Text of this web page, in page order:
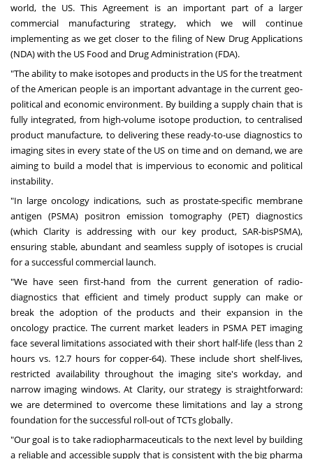
world, the US. This Agreement is an important part of a larger
commercial manufacturing strategy, which we will continue
implementing as we get closer to the filing of New Drug Applications
(NDA) with the US Food and Drug Administration (FDA).
"The ability to make isotopes and products in the US for the treatment
of the American people is an important advantage in the current geo-
political and economic environment. By building a supply chain that is
fully integrated, from high-volume isotope production, to centralised
product manufacture, to delivering these ready-to-use diagnostics to
imaging sites in every state of the US on time and on demand, we are
aiming to build a model that is impervious to economic and political
instability.
"In large oncology indications, such as prostate-specific membrane
antigen (PSMA) positron emission tomography (PET) diagnostics
(which Clarity is addressing with our key product, SAR-bisPSMA),
ensuring stable, abundant and seamless supply of isotopes is crucial
for a successful commercial launch.
"We have seen first-hand from the current generation of radio-
diagnostics that efficient and timely product supply can make or
break the adoption of the products and their expansion in the
oncology practice. The current market leaders in PSMA PET imaging
face several limitations associated with their short half-life (less than 2
hours vs. 12.7 hours for copper-64). These include short shelf-lives,
restricted availability throughout the imaging site's workday, and
narrow imaging windows. At Clarity, our strategy is straightforward:
we are determined to overcome these limitations and lay a strong
foundation for the successful roll-out of TCTs globally.
"Our goal is to take radiopharmaceuticals to the next level by building
a reliable and accessible supply that is consistent with the big pharma